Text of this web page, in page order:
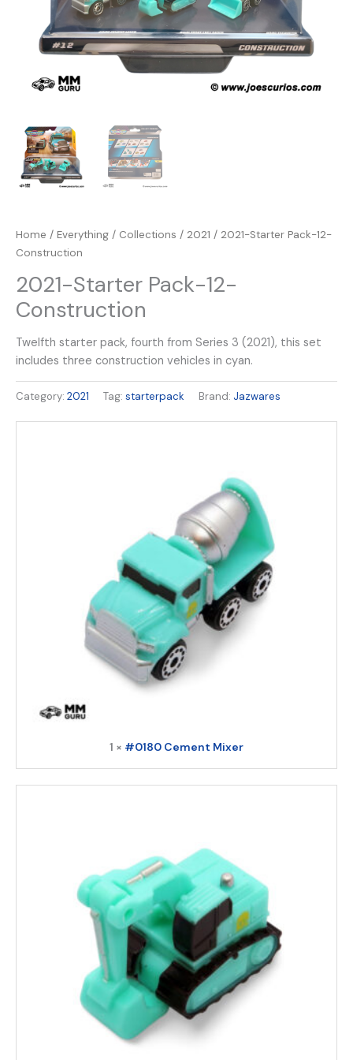
Home / Everything / Collections / 2021 / 2021-Starter Pack-12-
Construction
2021-Starter Pack-12-
Construction
Twelfth starter pack, fourth from Series 3 (2021), this set
includes three construction vehicles in cyan.
Category: 2021 Tag: starterpack Brand: Jazwares
1 × #0180 Cement Mixer